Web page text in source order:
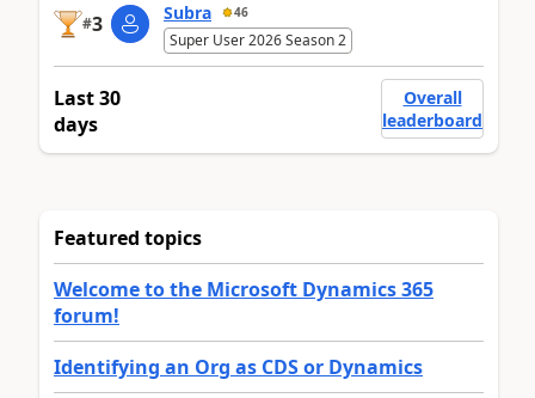
#3 Subra 46
Super User 2026 Season 2
Last 30
days
Overall
leaderboard
Featured topics
Welcome to the Microsoft Dynamics 365
forum!
Identifying an Org as CDS or Dynamics